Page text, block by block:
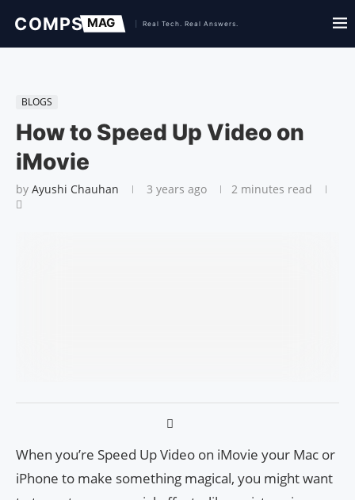
BLOGS
How to Speed Up Video on
iMovie
by Ayushi Chauhan 3 years ago 2 minutes read
When you’re Speed Up Video on iMovie your Mac or
iPhone to make something magical, you might want